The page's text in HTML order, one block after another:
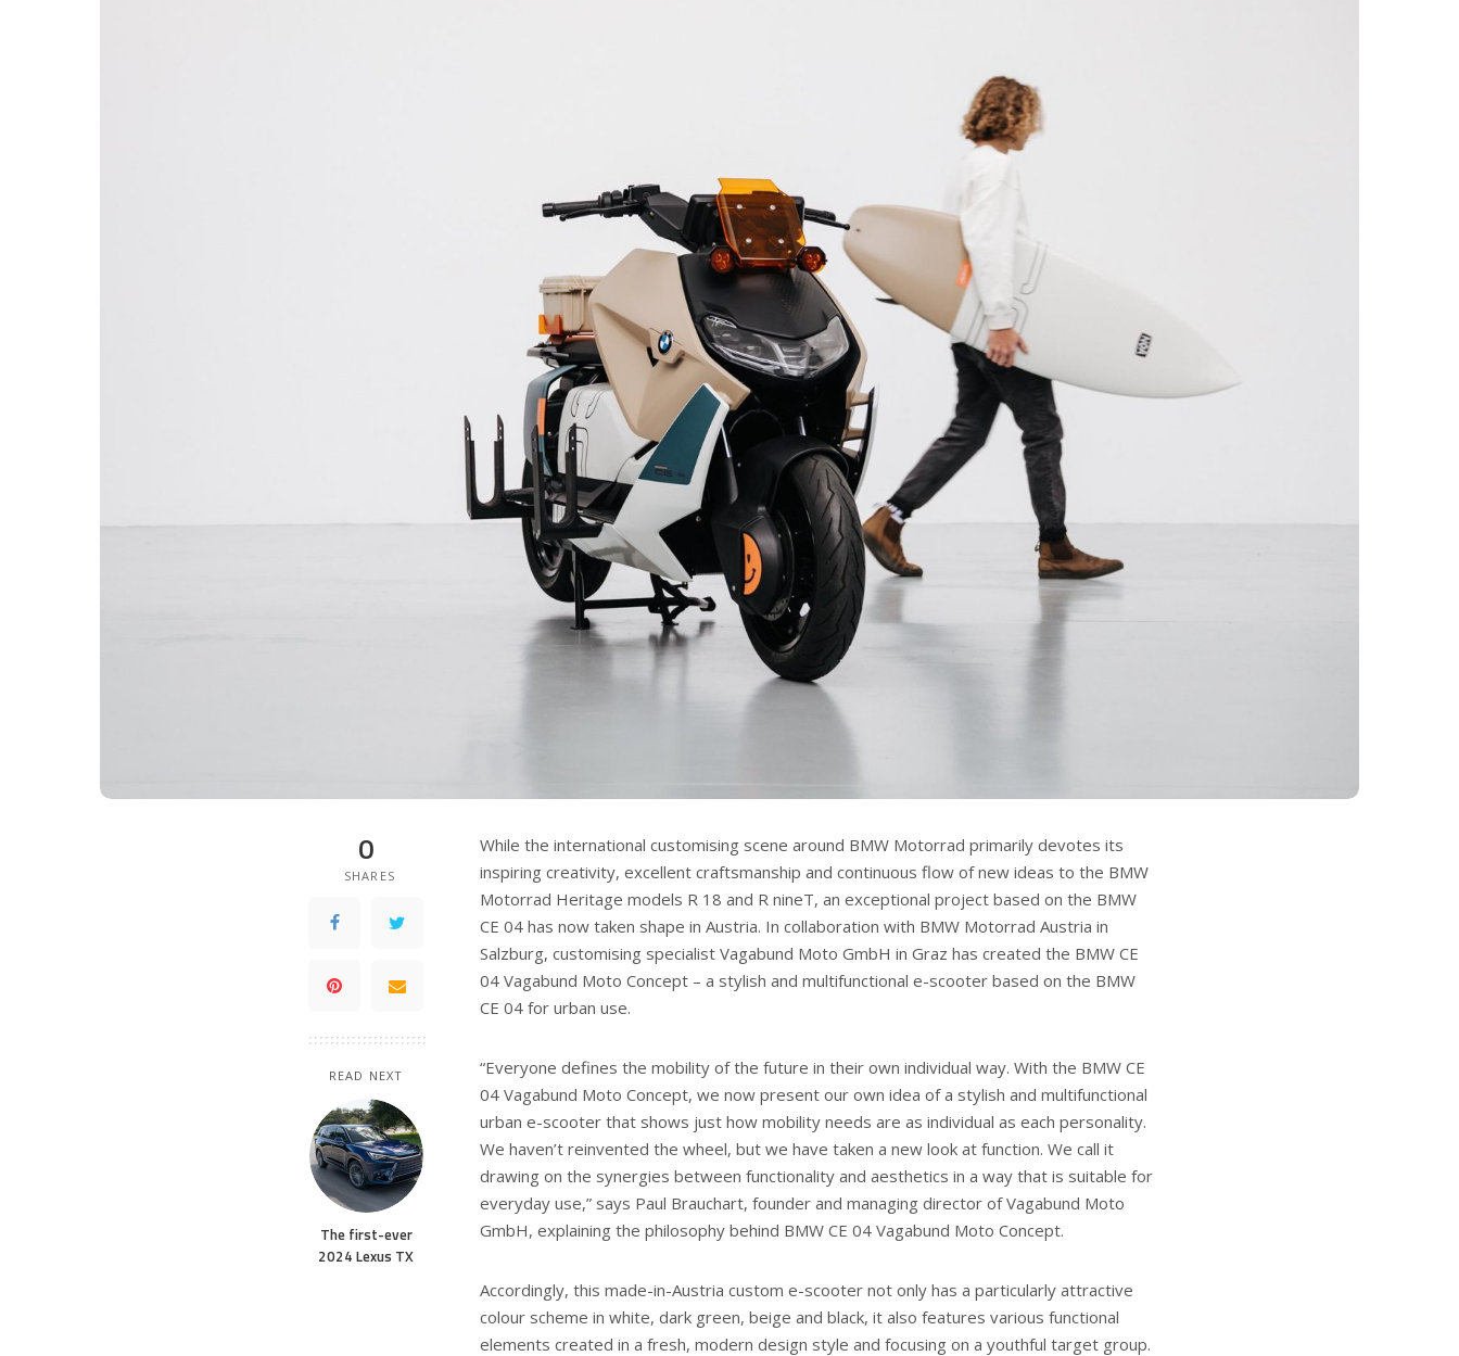
0
SHARES
READ NEXT
The first-ever
2024 Lexus TX
While the international customising scene around BMW Motorrad primarily devotes its
inspiring creativity, excellent craftsmanship and continuous flow of new ideas to the BMW
Motorrad Heritage models R 18 and R nineT, an exceptional project based on the BMW
CE 04 has now taken shape in Austria. In collaboration with BMW Motorrad Austria in
Salzburg, customising specialist Vagabund Moto GmbH in Graz has created the BMW CE
04 Vagabund Moto Concept – a stylish and multifunctional e-scooter based on the BMW
CE 04 for urban use.
“Everyone defines the mobility of the future in their own individual way. With the BMW CE
04 Vagabund Moto Concept, we now present our own idea of a stylish and multifunctional
urban e-scooter that shows just how mobility needs are as individual as each personality.
We haven’t reinvented the wheel, but we have taken a new look at function. We call it
drawing on the synergies between functionality and aesthetics in a way that is suitable for
everyday use,” says Paul Brauchart, founder and managing director of Vagabund Moto
GmbH, explaining the philosophy behind BMW CE 04 Vagabund Moto Concept.
Accordingly, this made-in-Austria custom e-scooter not only has a particularly attractive
colour scheme in white, dark green, beige and black, it also features various functional
elements created in a fresh, modern design style and focusing on a youthful target group.